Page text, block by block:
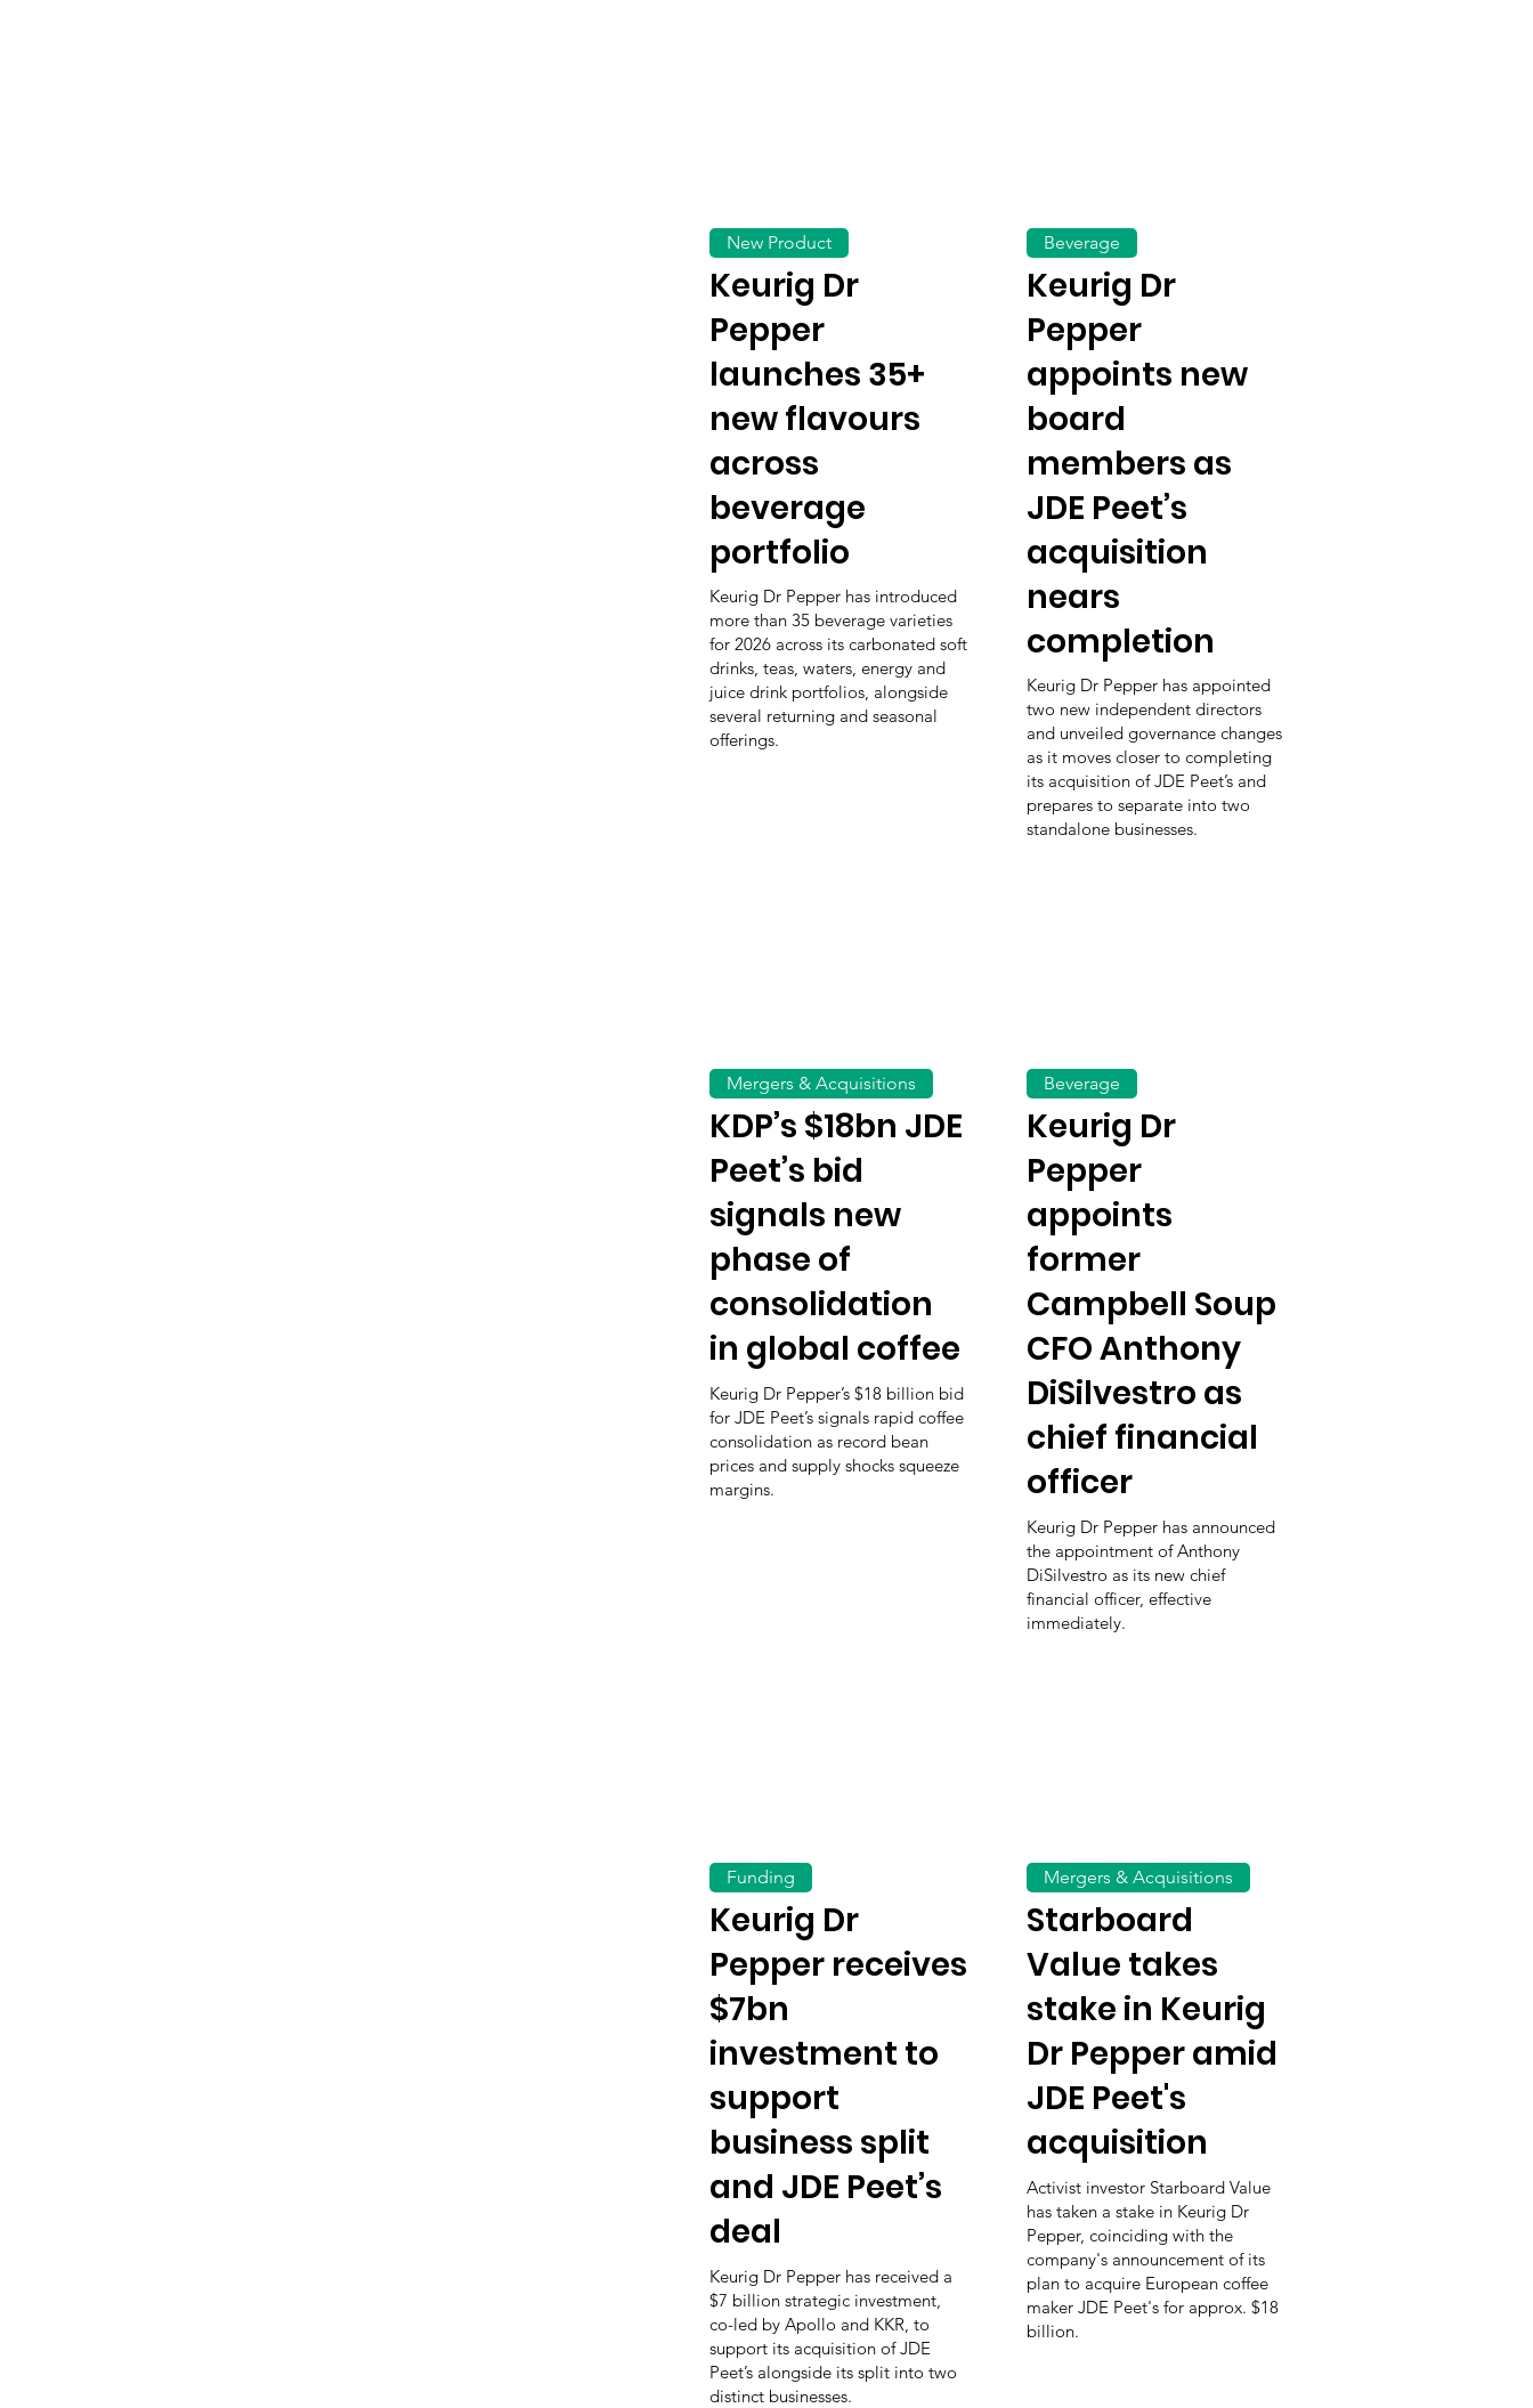
Keurig Dr
Pepper
launches 35+
new flavours
across
beverage
portfolio
Keurig Dr Pepper has introduced
more than 35 beverage varieties
for 2026 across its carbonated soft
drinks, teas, waters, energy and
juice drink portfolios, alongside
several returning and seasonal
offerings.
New Product
Keurig Dr
Pepper
appoints new
board
members as
JDE Peet’s
acquisition
nears
completion
Keurig Dr Pepper has appointed
two new independent directors
and unveiled governance changes
as it moves closer to completing
its acquisition of JDE Peet’s and
prepares to separate into two
standalone businesses.
Beverage
KDP’s $18bn JDE
Peet’s bid
signals new
phase of
consolidation
in global coffee
Keurig Dr Pepper’s $18 billion bid
for JDE Peet’s signals rapid coffee
consolidation as record bean
prices and supply shocks squeeze
margins.
Mergers & Acquisitions
Keurig Dr
Pepper
appoints
former
Campbell Soup
CFO Anthony
DiSilvestro as
chief financial
officer
Keurig Dr Pepper has announced
the appointment of Anthony
DiSilvestro as its new chief
financial officer, effective
immediately.
Beverage
Keurig Dr
Pepper receives
$7bn
investment to
support
business split
and JDE Peet’s
deal
Keurig Dr Pepper has received a
$7 billion strategic investment,
co-led by Apollo and KKR, to
support its acquisition of JDE
Peet’s alongside its split into two
distinct businesses.
Funding
Starboard
Value takes
stake in Keurig
Dr Pepper amid
JDE Peet's
acquisition
Activist investor Starboard Value
has taken a stake in Keurig Dr
Pepper, coinciding with the
company's announcement of its
plan to acquire European coffee
maker JDE Peet's for approx. $18
billion.
Mergers & Acquisitions